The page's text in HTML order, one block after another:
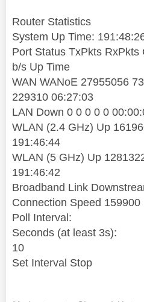
Router Statistics
System Up Time:
Port Status TxPkts
b/s Up Time
WAN WANoE 27955056
229310 06:27:03
LAN Down 0 0 0 0 0
WLAN (2.4 GHz) Up
191:46:44
WLAN (5 GHz) Up
191:46:42
Broadband Link
Connection Speed
Poll Interval:
Seconds (at least 3s):
10
Set Interval Stop